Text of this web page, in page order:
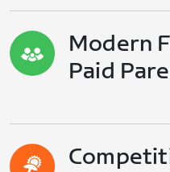
Modern
Paid